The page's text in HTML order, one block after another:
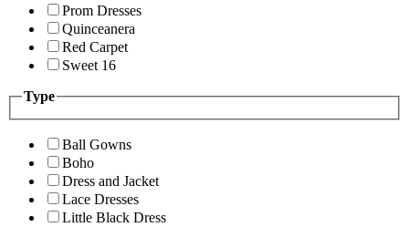
Prom Dresses
Quinceanera
Red Carpet
Sweet 16
Type
Ball Gowns
Boho
Dress and Jacket
Lace Dresses
Little Black Dress